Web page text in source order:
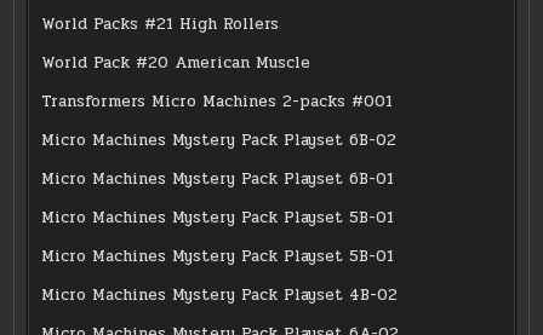
World Packs #21 High Rollers
World Pack #20 American Muscle
Transformers Micro Machines 2-packs #001
Micro Machines Mystery Pack Playset 6B-02
Micro Machines Mystery Pack Playset 6B-01
Micro Machines Mystery Pack Playset 5B-01
Micro Machines Mystery Pack Playset 5B-01
Micro Machines Mystery Pack Playset 4B-02